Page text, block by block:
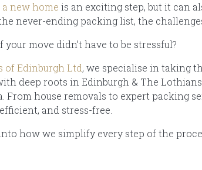
new home is an exciting step, but it can
never-ending packing list, the
your move didn’t have to be stressful?
of Edinburgh Ltd, we specialise in taking
deep roots in Edinburgh & The
From house removals to expert packing
and stress-free.
how we simplify every step of the